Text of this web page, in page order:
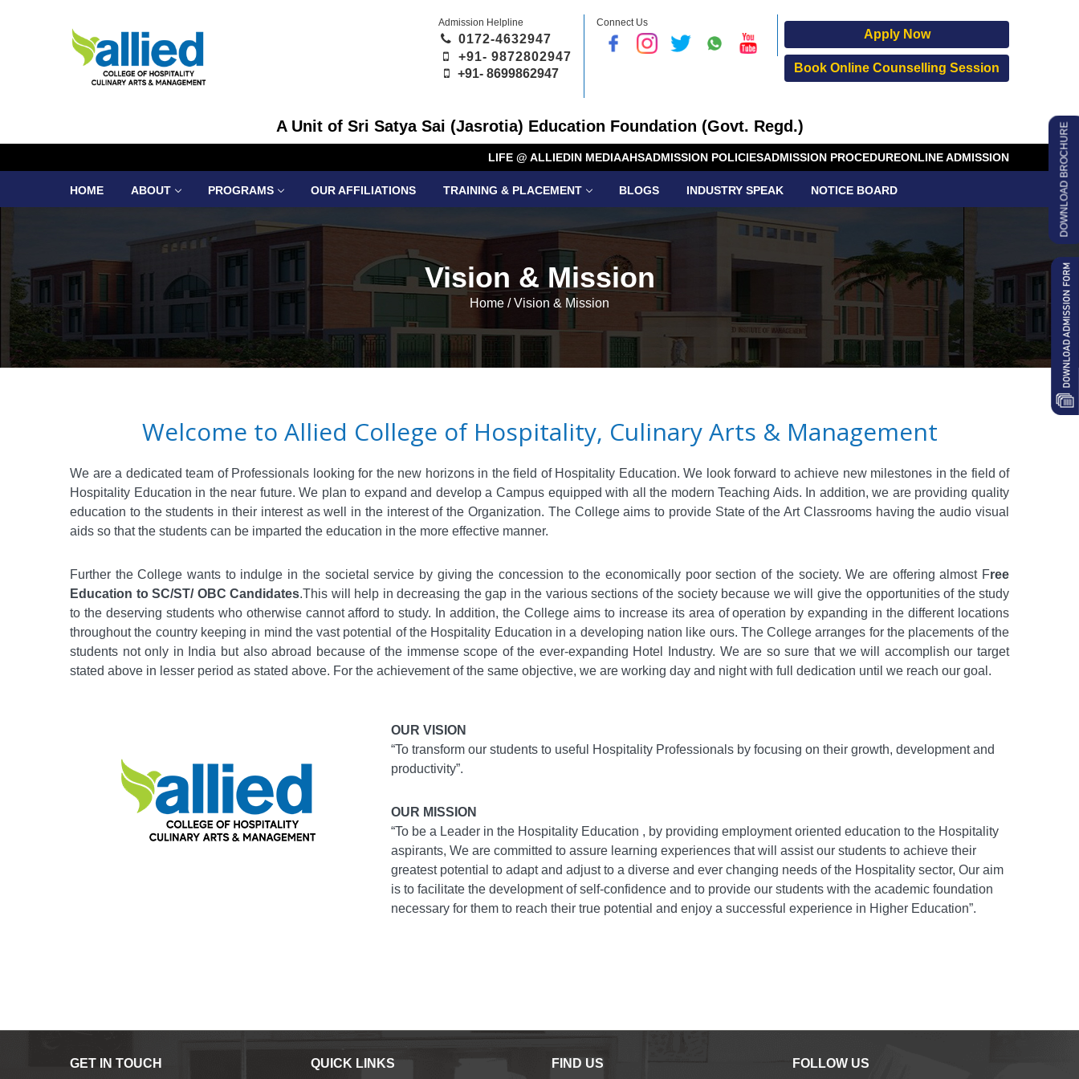
Admission Helpline
0172-4632947
+91- 9872802947
+91- 8699862947
Connect Us
Apply Now
Book Online Counselling Session
A Unit of Sri Satya Sai (Jasrotia) Education Foundation (Govt. Regd.)
LIFE @ ALLIEDIN MEDIAAHSADMISSION POLICIESADMISSION PROCEDUREONLINE ADMISSION
HOME ABOUT PROGRAMS OUR AFFILIATIONS TRAINING & PLACEMENT BLOGS INDUSTRY SPEAK NOTICE BOARD
Vision & Mission
Home /Vision & Mission
Welcome to Allied College of Hospitality, Culinary Arts & Management
We are a dedicated team of Professionals looking for the new horizons in the field of Hospitality Education. We look forward to achieve new milestones in the field of
Hospitality Education in the near future. We plan to expand and develop a Campus equipped with all the modern Teaching Aids. In addition, we are providing quality
education to the students in their interest as well in the interest of the Organization. The College aims to provide State of the Art Classrooms having the audio visual
aids so that the students can be imparted the education in the more effective manner.
Further the College wants to indulge in the societal service by giving the concession to the economically poor section of the society. We are offering almostFree
Education to SC/ST/ OBC Candidates.This will help in decreasing the gap in the various sections of the society because we will give the opportunities of the study
to the deserving students who otherwise cannot afford to study. In addition, the College aims to increase its area of operation by expanding in the different locations
throughout the country keeping in mind the vast potential of the Hospitality Education in a developing nation like ours. The College arranges for the placements of the
students not only in India but also abroad because of the immense scope of the ever-expanding Hotel Industry. We are so sure that we will accomplish our target
stated above in lesser period as stated above. For the achievement of the same objective, we are working day and night with full dedication until we reach our goal.
OUR VISION
“To transform our students to useful Hospitality Professionals by focusing on their growth, development and
productivity”.
OUR MISSION
“To be a Leader in the Hospitality Education , by providing employment oriented education to the Hospitality
aspirants, We are committed to assure learning experiences that will assist our students to achieve their
greatest potential to adapt and adjust to a diverse and ever changing needs of the Hospitality sector, Our aim
is to facilitate the development of self-confidence and to provide our students with the academic foundation
necessary for them to reach their true potential and enjoy a successful experience in Higher Education”.
GET IN TOUCH QUICK LINKS FIND US FOLLOW US
DOWNLOAD BROCHURE